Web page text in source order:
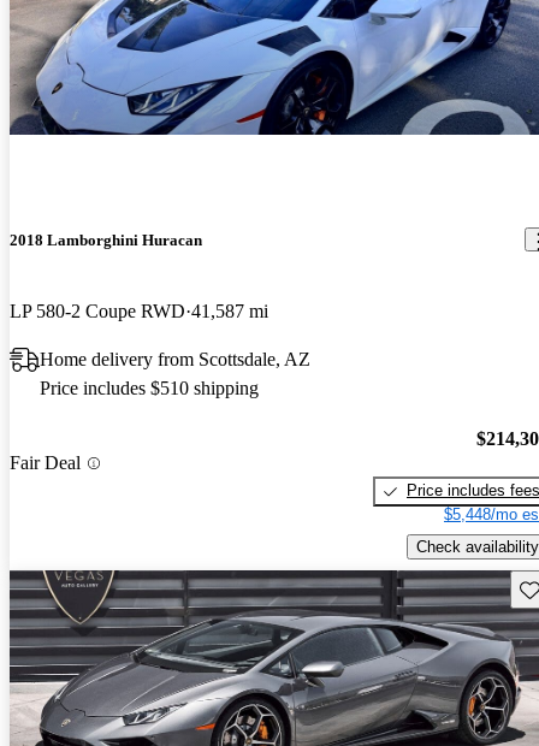
2018 Lamborghini Huracan
LP 580-2 Coupe RWD 41,587 mi
Home delivery from Scottsdale, AZ
Price includes $510 shipping
Fair Deal
Price includes fees
$5,448/mo
Check availability